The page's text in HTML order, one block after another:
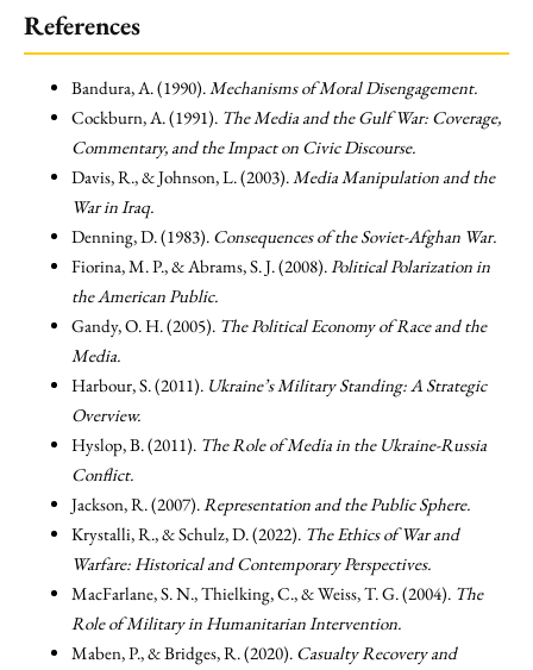
References
Bandura, A. (1990).Mechanisms of Moral Disengagement.
Cockburn, A. (1991). The Media and the Gulf War: Coverage,
Commentary, and the Impact on Civic Discourse.
Davis, R., & Johnson, L. (2003).Media Manipulation and the
War in Iraq.
Denning, D. (1983). Consequences of the Soviet-Afghan War.
Fiorina, M. P., & Abrams, S. J. (2008).Political Polarization in
the American Public.
Gandy, O. H. (2005). The Political Economy of Race and the
Media.
Harbour, S. (2011). Ukraine’s Military Standing: A Strategic
Overview.
Hyslop, B. (2011). The Role of Media in the Ukraine-Russia
Conflict.
Jackson, R. (2007).Representation and the Public Sphere.
Krystalli, R., & Schulz, D. (2022). The Ethics of War and
Warfare: Historical and Contemporary Perspectives.
MacFarlane, S. N., Thielking, C., & Weiss, T. G. (2004). The
Role of Military in Humanitarian Intervention.
Maben, P., & Bridges, R. (2020). Casualty Recovery and